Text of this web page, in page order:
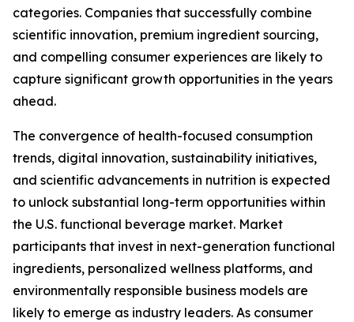
categories. Companies that successfully combine
scientific innovation, premium ingredient sourcing,
and compelling consumer experiences are likely to
capture significant growth opportunities in the years
ahead.
The convergence of health-focused consumption
trends, digital innovation, sustainability initiatives,
and scientific advancements in nutrition is expected
to unlock substantial long-term opportunities within
the U.S. functional beverage market. Market
participants that invest in next-generation functional
ingredients, personalized wellness platforms, and
environmentally responsible business models are
likely to emerge as industry leaders. As consumer